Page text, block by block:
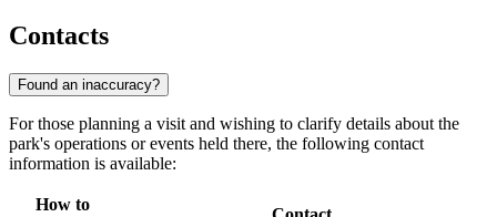
Contacts
Found an inaccuracy?
For those planning a visit and wishing to clarify details about the
park's operations or events held there, the following contact
information is available:
How to